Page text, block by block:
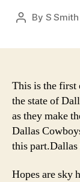
Post
By S Smith
This is the first
the state of
as they make
Dallas
this part.
Hopes are sky